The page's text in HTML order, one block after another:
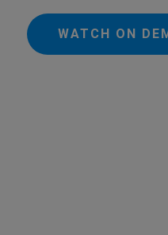
WATCH ON